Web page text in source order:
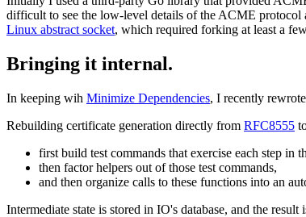
difficult to see the low-level details of the ACME protocol
Linux abstract socket, which required forking at least a
Bringing it internal.
In keeping wih Minimize Dependencies, I recently
Rebuilding certificate generation directly from RFC8555
first build test commands that exercise each step in
then factor helpers out of those test commands,
and then organize calls to these functions into an
Intermediate state is stored in IO's database, and the